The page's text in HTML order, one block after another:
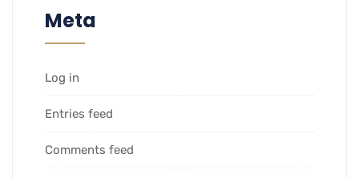
Meta
Log in
Entries feed
Comments feed